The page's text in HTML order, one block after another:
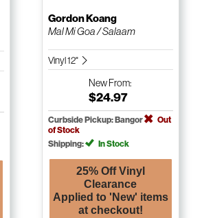
Gordon Koang
Mal Mi Goa / Salaam
Vinyl 12"
NewFrom:
$24.97
Curbside Pickup: Bangor
Out
of Stock
Shipping:
In Stock
25% Off Vinyl
Clearance
Applied to 'New' items
at checkout!